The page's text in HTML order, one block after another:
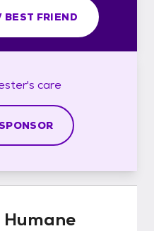
BEST FRIEND
care
Humane